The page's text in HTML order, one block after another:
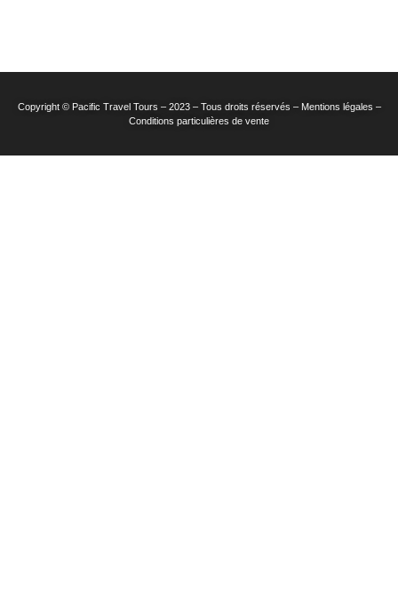
Copyright © Pacific Travel Tours – 2023 – Tous droits réservés – Mentions légales –
Conditions particulières de vente